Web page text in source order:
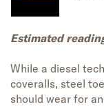
Estimated
While a diesel
coveralls, steel
should wear for